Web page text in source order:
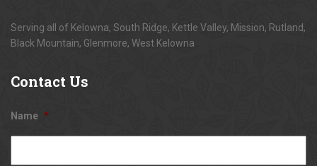
Serving all of Kelowna, South Ridge, Kettle Valley, Mission, Rutland,
Black Mountain, Glenmore, West Kelowna
Contact Us
Name *